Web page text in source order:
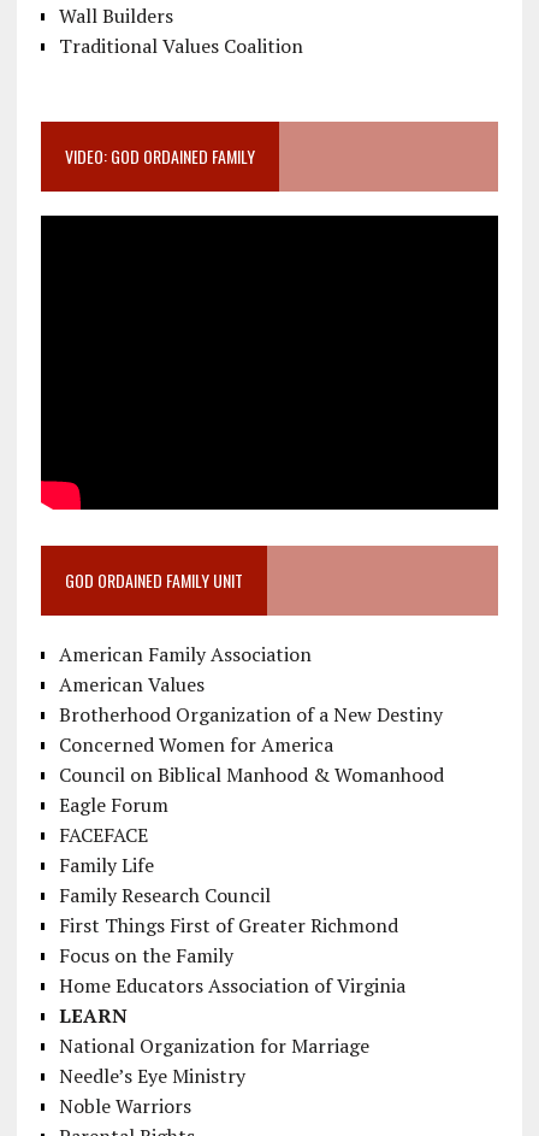
Wall Builders
Traditional Values Coalition
VIDEO: GOD ORDAINED FAMILY
GOD ORDAINED FAMILY UNIT
American Family Association
American Values
Brotherhood Organization of a New Destiny
Concerned Women for America
Council on Biblical Manhood & Womanhood
Eagle Forum
FACEFACE
Family Life
Family Research Council
First Things First of Greater Richmond
Focus on the Family
Home Educators Association of Virginia
LEARN
National Organization for Marriage
Needle’s Eye Ministry
Noble Warriors